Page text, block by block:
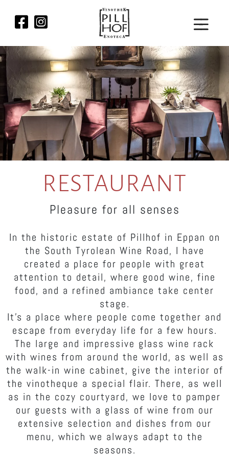
RESTAURANT
Pleasure for all senses
In the historic estate of Pillhof in Eppan on
the South Tyrolean Wine Road, I have
created a place for people with great
attention to detail, where good wine, fine
food, and a refined ambiance take center
stage.
It's a place where people come together and
escape from everyday life for a few hours.
The large and impressive glass wine rack
with wines from around the world, as well as
the walk-in wine cabinet, give the interior of
the vinotheque a special flair. There, as well
as in the cozy courtyard, we love to pamper
our guests with a glass of wine from our
extensive selection and dishes from our
menu, which we always adapt to the
seasons.